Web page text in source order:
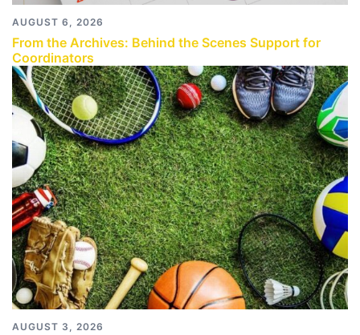
AUGUST 6, 2026
From the Archives: Behind the Scenes Support for
Coordinators
AUGUST 3, 2026